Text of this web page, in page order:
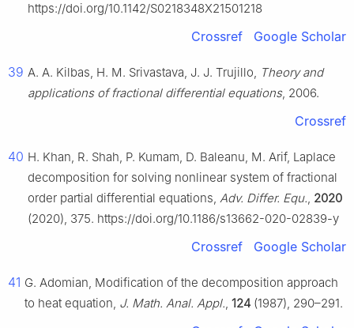
https://doi.org/10.1142/S0218348X21501218
Crossref Google Scholar
39 A. A. Kilbas, H. M. Srivastava, J. J. Trujillo, Theory and
applications of fractional differential equations, 2006.
Crossref
40 H. Khan, R. Shah, P. Kumam, D. Baleanu, M. Arif, Laplace
decomposition for solving nonlinear system of fractional
order partial differential equations, Adv. Differ. Equ., 2020
(2020), 375. https://doi.org/10.1186/s13662-020-02839-y
Crossref Google Scholar
41 G. Adomian, Modification of the decomposition approach
to heat equation, J. Math. Anal. Appl., 124 (1987), 290–291.